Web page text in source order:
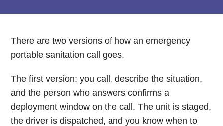
There are two versions of how an emergency
portable sanitation call goes.
The first version: you call, describe the situation,
and the person who answers confirms a
deployment window on the call. The unit is staged,
the driver is dispatched, and you know when to